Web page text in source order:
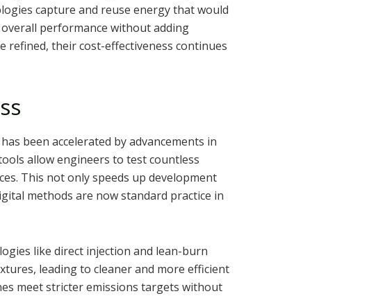
capture and reuse energy that would
performance without adding
refined, their cost-effectiveness continues
been accelerated by advancements in
allow engineers to test countless
This not only speeds up development
methods are now standard practice in
like direct injection and lean-burn
leading to cleaner and more efficient
meet stricter emissions targets without